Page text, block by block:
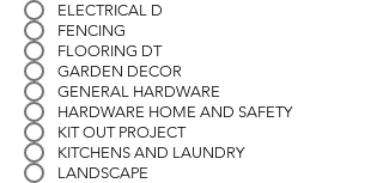
ELECTRICAL D
FENCING
FLOORING DT
GARDEN DECOR
GENERAL HARDWARE
HARDWARE HOME AND SAFETY
KIT OUT PROJECT
KITCHENS AND LAUNDRY
LANDSCAPE